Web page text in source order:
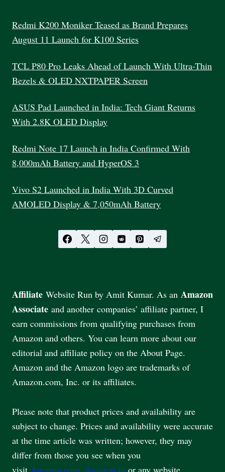
THE
LAPTOP
Redmi K200 Moniker Teased as Brand Prepares
August 11 Launch for K100 Series
TCL P80 Pro Leaks Ahead of Launch With Ultra-Thin
Bezels & OLED NXTPAPER Screen
ASUS Pad Launched in India: Tech Giant Returns
With 2.8K OLED Display
Redmi Note 17 Launch in India Confirmed With
8,000mAh Battery and HyperOS 3
Vivo S2 Launched in India With 3D Curved
AMOLED Display & 7,050mAh Battery
Affiliate Website Run by Amit Kumar. As an Amazon
Associate and another companies’ affiliate partner, I
earn commissions from qualifying purchases from
Amazon and others. You can learn more about our
editorial and affiliate policy on the About Page.
Amazon and the Amazon logo are trademarks of
Amazon.com, Inc. or its affiliates.
Please note that product prices and availability are
subject to change. Prices and availability were accurate
at the time article was written; however, they may
differ from those you see when you
visit Amazon.com, Amazon.in or any website.